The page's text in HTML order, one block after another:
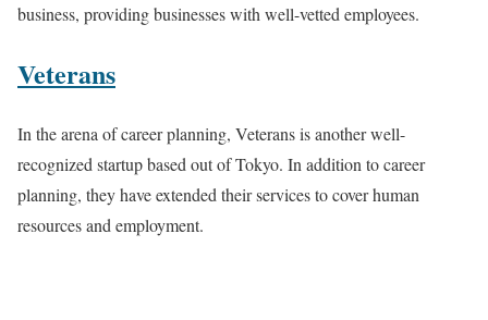
business, providing businesses with well-vetted employees.
Veterans
In the arena of career planning, Veterans is another well-
recognized startup based out of Tokyo. In addition to career
planning, they have extended their services to cover human
resources and employment.